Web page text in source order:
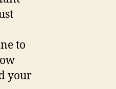
to
your